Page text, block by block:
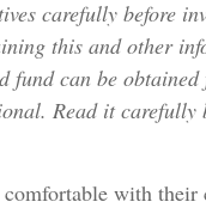
carefully before
this and other
fund can be
Read it carefully
comfortable with